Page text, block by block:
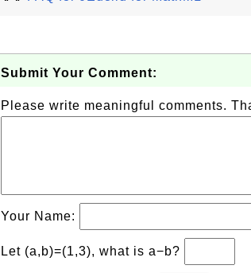
Submit Your Comment:
Please write meaningful comments.
Your Name:
Let (a,b)=(1,3), what is a−b?